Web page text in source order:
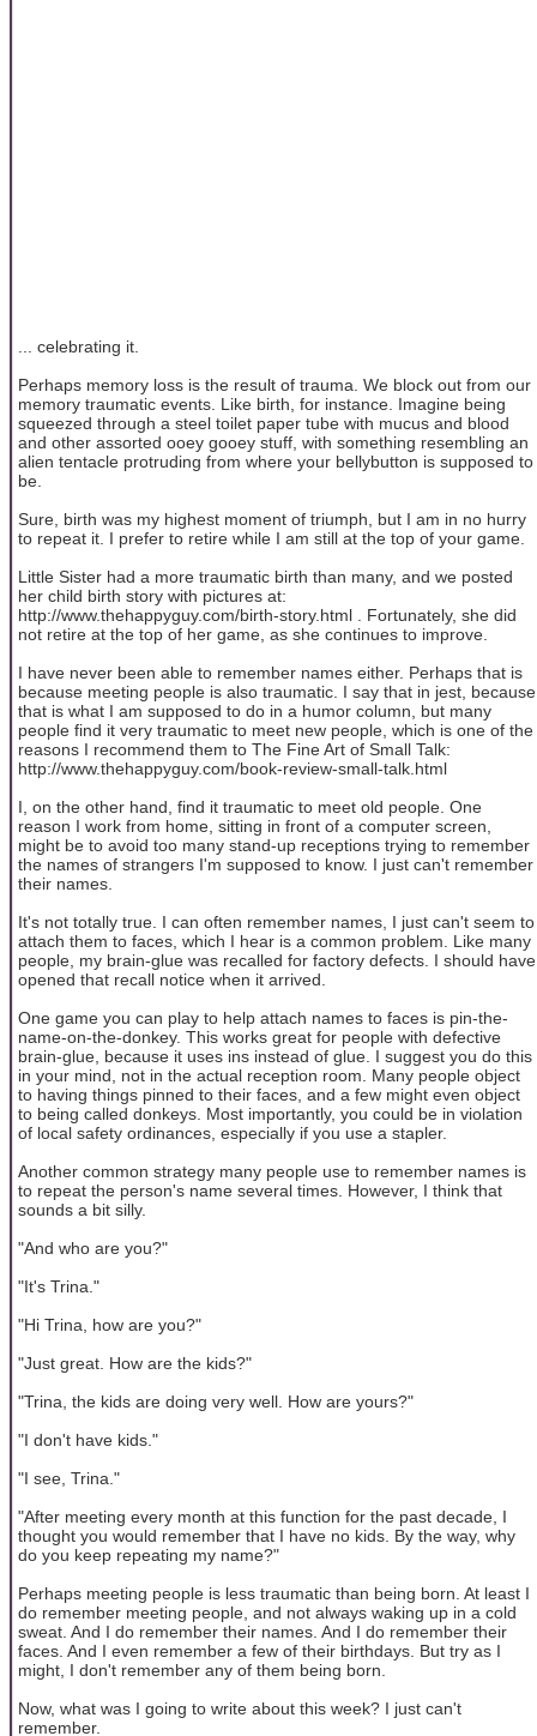
... celebrating it.
Perhaps memory loss is the result of trauma. We block out from our
memory traumatic events. Like birth, for instance. Imagine being
squeezed through a steel toilet paper tube with mucus and blood
and other assorted ooey gooey stuff, with something resembling an
alien tentacle protruding from where your bellybutton is supposed to
be.
Sure, birth was my highest moment of triumph, but I am in no hurry
to repeat it. I prefer to retire while I am still at the top of your game.
Little Sister had a more traumatic birth than many, and we posted
her child birth story with pictures at:
http://www.thehappyguy.com/birth-story.html . Fortunately, she did
not retire at the top of her game, as she continues to improve.
I have never been able to remember names either. Perhaps that is
because meeting people is also traumatic. I say that in jest, because
that is what I am supposed to do in a humor column, but many
people find it very traumatic to meet new people, which is one of the
reasons I recommend them to The Fine Art of Small Talk:
http://www.thehappyguy.com/book-review-small-talk.html
I, on the other hand, find it traumatic to meet old people. One
reason I work from home, sitting in front of a computer screen,
might be to avoid too many stand-up receptions trying to remember
the names of strangers I'm supposed to know. I just can't remember
their names.
It's not totally true. I can often remember names, I just can't seem to
attach them to faces, which I hear is a common problem. Like many
people, my brain-glue was recalled for factory defects. I should have
opened that recall notice when it arrived.
One game you can play to help attach names to faces is pin-the-
name-on-the-donkey. This works great for people with defective
brain-glue, because it uses ins instead of glue. I suggest you do this
in your mind, not in the actual reception room. Many people object
to having things pinned to their faces, and a few might even object
to being called donkeys. Most importantly, you could be in violation
of local safety ordinances, especially if you use a stapler.
Another common strategy many people use to remember names is
to repeat the person's name several times. However, I think that
sounds a bit silly.
"And who are you?"
"It's Trina."
"Hi Trina, how are you?"
"Just great. How are the kids?"
"Trina, the kids are doing very well. How are yours?"
"I don't have kids."
"I see, Trina."
"After meeting every month at this function for the past decade, I
thought you would remember that I have no kids. By the way, why
do you keep repeating my name?"
Perhaps meeting people is less traumatic than being born. At least I
do remember meeting people, and not always waking up in a cold
sweat. And I do remember their names. And I do remember their
faces. And I even remember a few of their birthdays. But try as I
might, I don't remember any of them being born.
Now, what was I going to write about this week? I just can't
remember.